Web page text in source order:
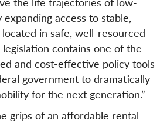
access to stable,
in safe, well-resourced
contains one of the
and cost-effective policy tools
government to dramatically
for the next generation.”
grips of an affordable rental